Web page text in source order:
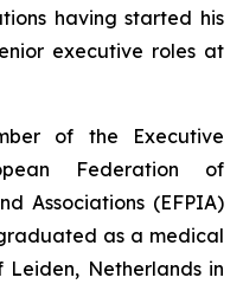
having started his
executive roles at
of the Executive
Federation of
Associations (EFPIA)
as a medical
Netherlands in